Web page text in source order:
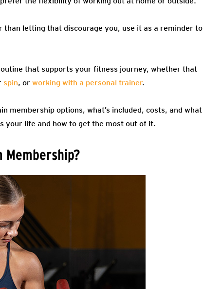
than letting that discourage you, use it as a reminder to
that supports your fitness journey, whether that
spin, or working with a personal trainer.
membership options, what’s included, costs, and what
your life and how to get the most out of it.
Membership?